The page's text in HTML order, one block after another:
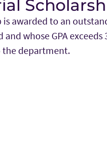
awarded to an
whose GPA
the department.